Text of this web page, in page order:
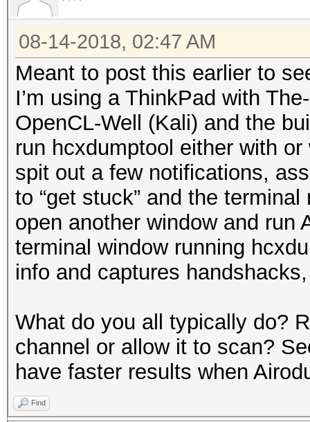
08-14-2018, 02:47 AM
Meant to post this earlier to
I’m using a ThinkPad with
OpenCL-Well (Kali) and the
run hcxdumptool either with
spit out a few notifications,
to “get stuck” and the
open another window and run
terminal window running
info and captures
What do you all typically do?
channel or allow it to scan?
have faster results when
Find